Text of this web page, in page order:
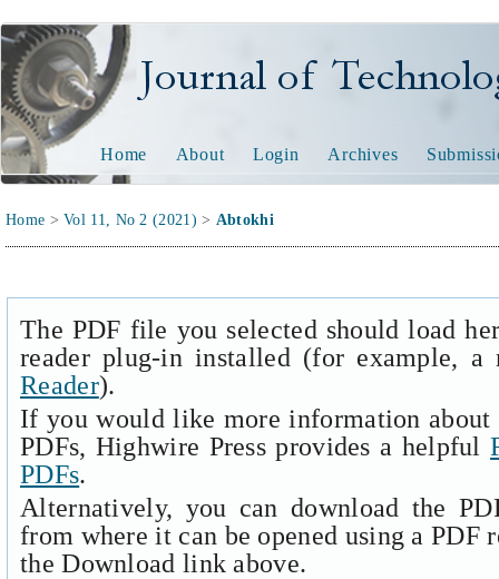
Journal of Technology
Home About Login Archives
Home >Vol 11, No 2 (2021) > Abtokhi
The PDF file you selected should load
reader plug-in installed (for example,
Reader).
If you would like more information
PDFs, Highwire Press provides a helpful
PDFs.
Alternatively, you can download the
from where it can be opened using a PDF
the Download link above.